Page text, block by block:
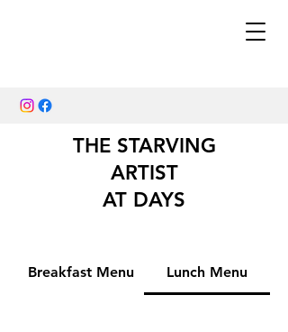
THE STARVING
ARTIST
AT DAYS
Breakfast Menu Lunch Menu